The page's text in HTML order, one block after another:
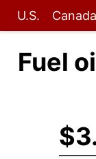
U.S. Canada
Fuel